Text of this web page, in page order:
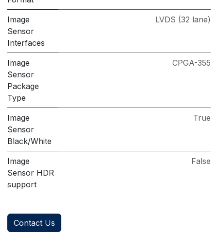
Image
Sensor
Interfaces
LVDS (32 lane)
Image
Sensor
Package
Type
CPGA-355
Image
Sensor
Black/White
True
Image
Sensor HDR
support
False
Contact Us